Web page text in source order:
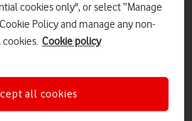
cookies only", or select “Manage
Policy and manage any non-
Cookie policy
all cookies